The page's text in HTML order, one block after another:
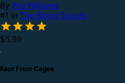
By Phil Williams
#1 in The Blood Scouts
$5.99
Kept From Cages